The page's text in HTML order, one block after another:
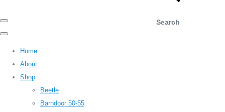
Search
Home
About
Shop
Beetle
Barndoor 50-55